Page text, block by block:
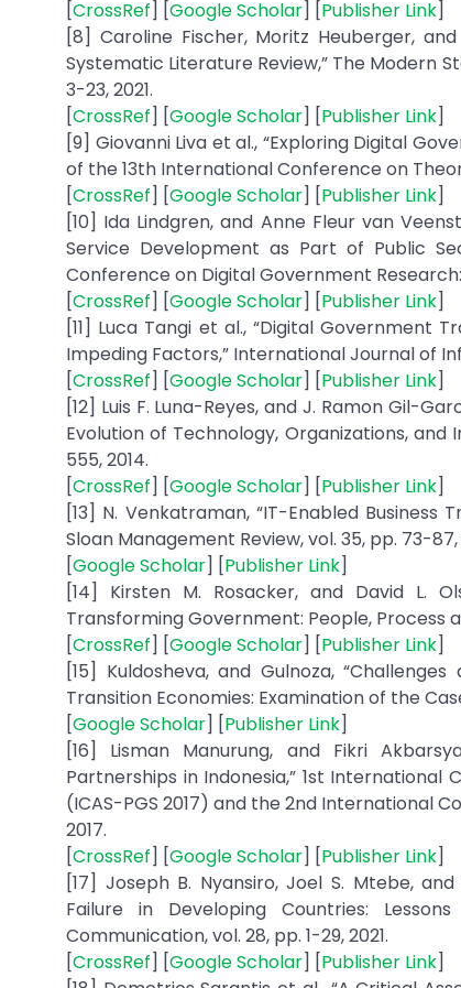
[CrossRef] [Google Scholar] [Publisher Link]
[8] Caroline Fischer, Moritz Heuberger,
Systematic Literature Review,” The Modern
3-23, 2021.
[CrossRef] [Google Scholar] [Publisher Link]
[9] Giovanni Liva et al., “Exploring Digital
of the 13th International Conference on
[CrossRef] [Google Scholar] [Publisher Link]
[10] Ida Lindgren, and Anne Fleur van
Service Development as Part of Public
Conference on Digital Government
[CrossRef] [Google Scholar] [Publisher Link]
[11] Luca Tangi et al., “Digital Government
Impeding Factors,” International Journal of
[CrossRef] [Google Scholar] [Publisher Link]
[12] Luis F. Luna-Reyes, and J. Ramon Gil-
Evolution of Technology, Organizations,
555, 2014.
[CrossRef] [Google Scholar] [Publisher Link]
[13] N. Venkatraman, “IT-Enabled Business
Sloan Management Review, vol. 35, pp. 73-87,
[Google Scholar] [Publisher Link]
[14] Kirsten M. Rosacker, and David L.
Transforming Government: People, Process
[CrossRef] [Google Scholar] [Publisher Link]
[15] Kuldosheva, and Gulnoza,
Transition Economies: Examination of the
[Google Scholar] [Publisher Link]
[16] Lisman Manurung, and Fikri
Partnerships in Indonesia,” 1st
(ICAS-PGS 2017) and the 2nd International
2017.
[CrossRef] [Google Scholar] [Publisher Link]
[17] Joseph B. Nyansiro, Joel S. Mtebe,
Failure in Developing Countries:
Communication, vol. 28, pp. 1-29, 2021.
[CrossRef] [Google Scholar] [Publisher Link]